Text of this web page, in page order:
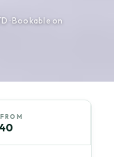
· Bookable on